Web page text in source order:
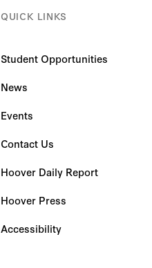
QUICK LINKS
Student Opportunities
News
Events
Contact Us
Hoover Daily Report
Hoover Press
Accessibility